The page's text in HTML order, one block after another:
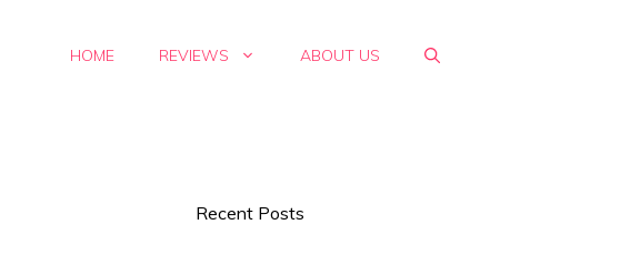
HOME REVIEWS ABOUT US
Recent Posts